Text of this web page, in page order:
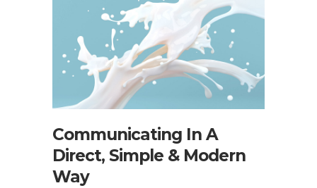
Communicating In A
Direct, Simple & Modern
Way